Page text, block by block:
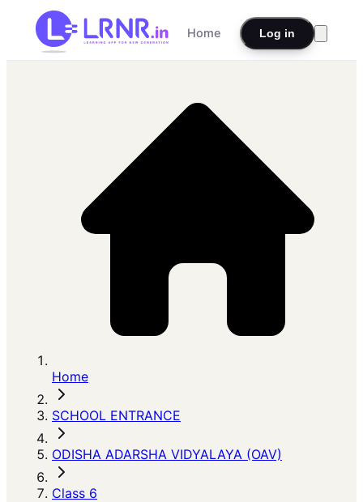
Home Log in
Home
SCHOOL ENTRANCE
ODISHA ADARSHA VIDYALAYA (OAV)
Class 6